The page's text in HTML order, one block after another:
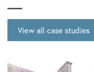
View all case studies